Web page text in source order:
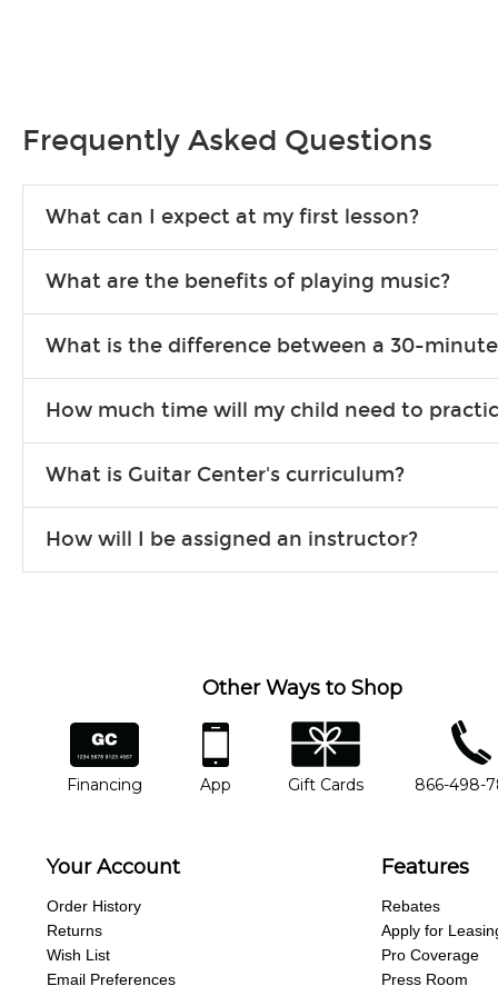
Frequently Asked Questions
What can I expect at my first lesson?
songs to play to keep you learning at home.
What are the benefits of playing music?
individuals can include improved coordination, the expanding of
What is the difference between a 30-
focus on the finer points of technique.
How much time will my child need to
more each day in between lessons.
What is Guitar Center's curriculum?
will work to understand your goals and passions, and make
How will I be assigned an instructor?
Other Ways to Shop
financing
Financing
app
App
gift cards
Gift Cards
phone
866-498-
Your Account
Order History
Returns
Wish List
Email Preferences
Features
Rebates
Apply for
Pro Coverage
Press Room